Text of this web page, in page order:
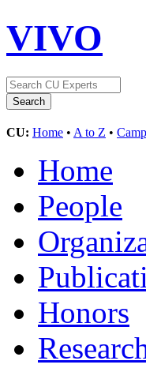
VIVO
CU: Home • A to Z •
Home
People
Honors